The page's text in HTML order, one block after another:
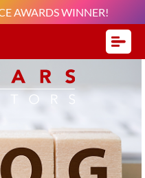
AWARDS WINNER!